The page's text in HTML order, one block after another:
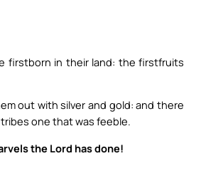
firstborn in their land: the firstfruits
out with silver and gold: and there
one that was feeble.
the Lord has done!